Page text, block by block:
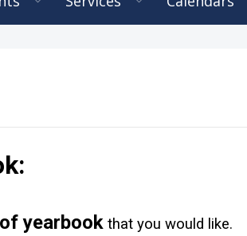
of yearbook that you would like.